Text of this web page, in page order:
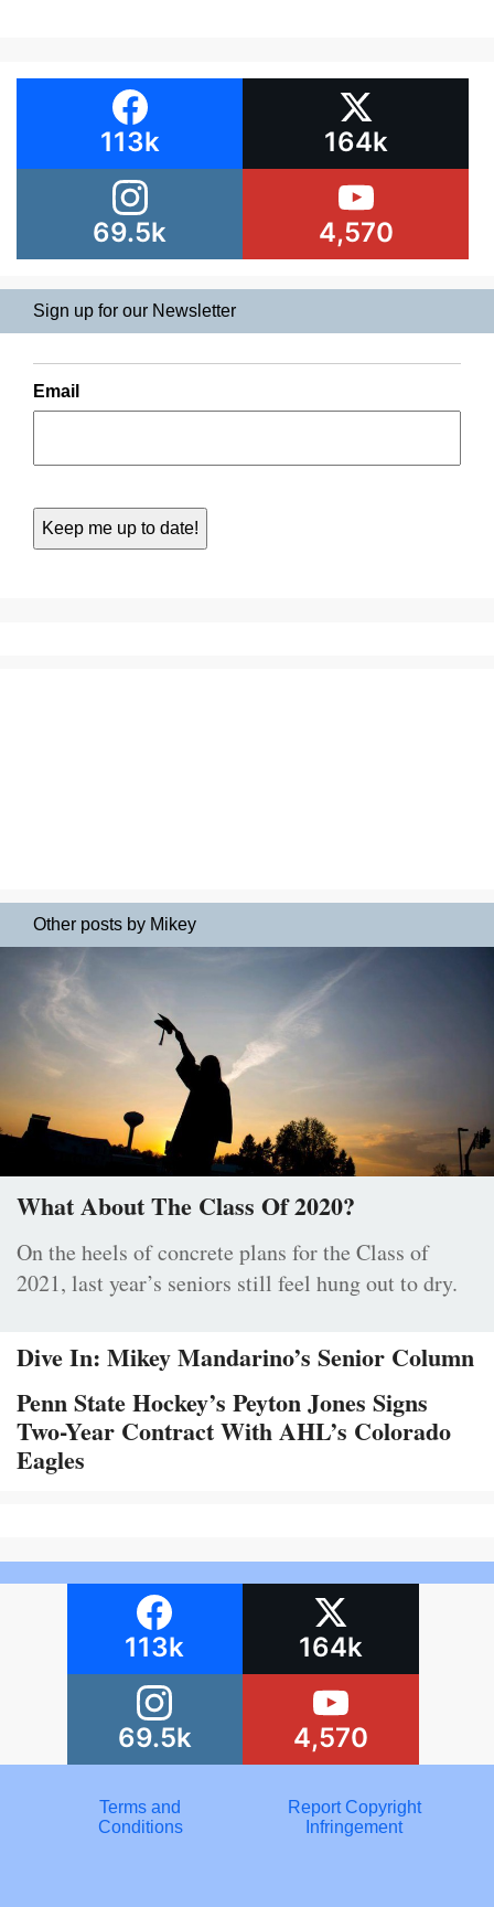
113k 164k
69.5k 4,570
Sign up for our Newsletter
Email
Other posts by Mikey
What About The Class Of 2020?
On the heels of concrete plans for the Class of
2021, last year’s seniors still feel hung out to dry.
Dive In: Mikey Mandarino’s Senior Column
Penn State Hockey’s Peyton Jones Signs
Two-Year Contract With AHL’s Colorado
Eagles
113k 164k
69.5k 4,570
Terms and
Conditions
Report Copyright
Infringement